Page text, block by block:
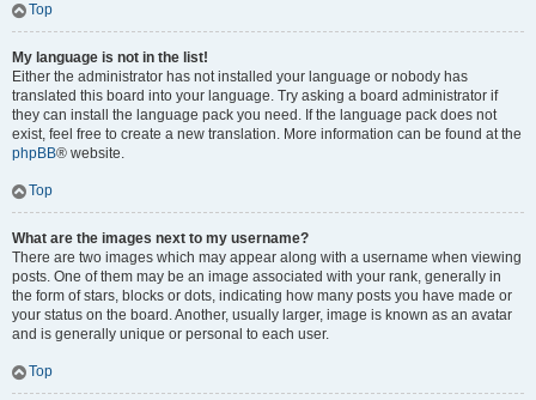
Top
My language is not in the list!
Either the administrator has not installed your language or nobody has
translated this board into your language. Try asking a board administrator if
they can install the language pack you need. If the language pack does not
exist, feel free to create a new translation. More information can be found at the
phpBB® website.
Top
What are the images next to my username?
There are two images which may appear along with a username when viewing
posts. One of them may be an image associated with your rank, generally in
the form of stars, blocks or dots, indicating how many posts you have made or
your status on the board. Another, usually larger, image is known as an avatar
and is generally unique or personal to each user.
Top